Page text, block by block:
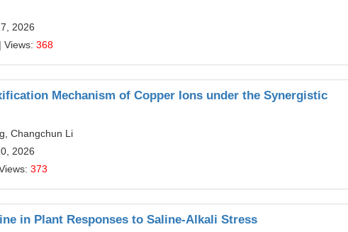
2026
| Views: 368
Mechanism of Copper Ions under the Synergistic
Changchun Li
2026
373
in Plant Responses to Saline-Alkali Stress